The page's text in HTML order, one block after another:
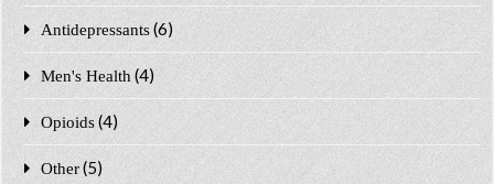
Antidepressants (6)
Men's Health (4)
Opioids (4)
Other (5)